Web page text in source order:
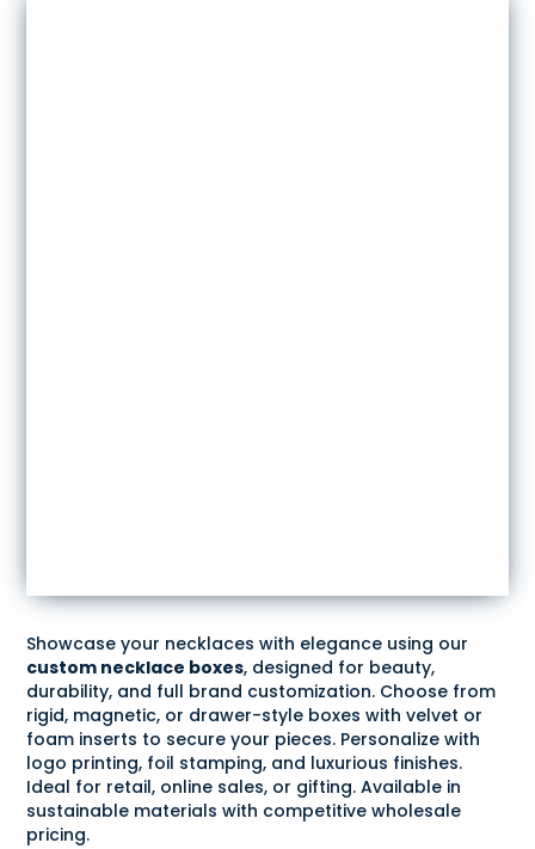
Showcase your necklaces with elegance using our
custom necklace boxes, designed for beauty,
durability, and full brand customization. Choose from
rigid, magnetic, or drawer-style boxes with velvet or
foam inserts to secure your pieces. Personalize with
logo printing, foil stamping, and luxurious finishes.
Ideal for retail, online sales, or gifting. Available in
sustainable materials with competitive wholesale
pricing.